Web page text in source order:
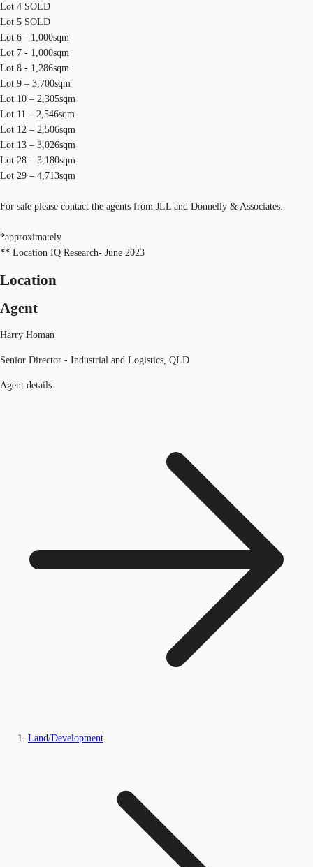
Lot 4 SOLD
Lot 5 SOLD
Lot 6 - 1,000sqm
Lot 7 - 1,000sqm
Lot 8 - 1,286sqm
Lot 9 – 3,700sqm
Lot 10 – 2,305sqm
Lot 11 – 2,546sqm
Lot 12 – 2,506sqm
Lot 13 – 3,026sqm
Lot 28 – 3,180sqm
Lot 29 – 4,713sqm
For sale please contact the agents from JLL and Donnelly & Associates.
*approximately
** Location IQ Research- June 2023
Location
Agent
Harry Homan
Senior Director - Industrial and Logistics, QLD
Agent details
Land/Development